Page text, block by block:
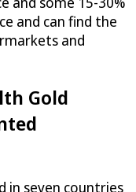
and can find the
and
Gold
in seven countries